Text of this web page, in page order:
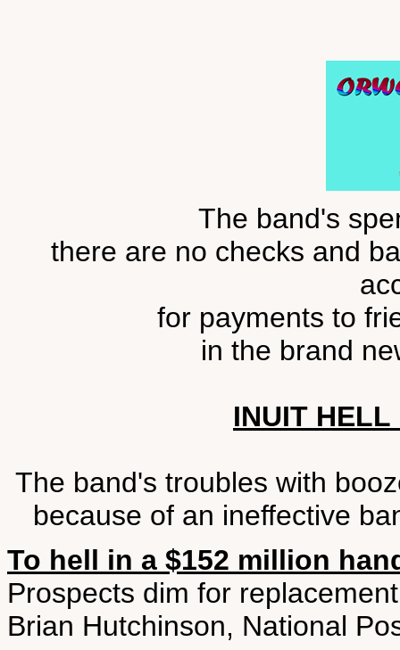
The band's
there are no checks and
for payments to
in the brand
INUIT
The band's troubles with
because of an ineffective
To hell in a $152 million
Prospects dim for
Brian Hutchinson, National